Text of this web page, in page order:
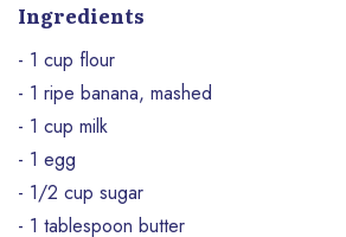
Ingredients
- 1 cup flour
- 1 ripe banana, mashed
- 1 cup milk
- 1 egg
- 1/2 cup sugar
- 1 tablespoon butter